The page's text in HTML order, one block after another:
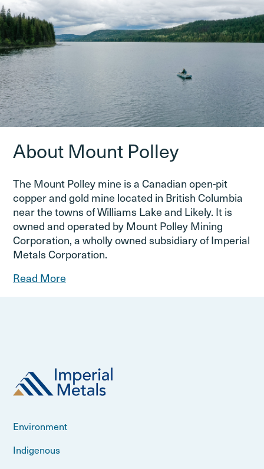
About Mount Polley
The Mount Polley mine is a Canadian open-pit
copper and gold mine located in British Columbia
near the towns of Williams Lake and Likely. It is
owned and operated by Mount Polley Mining
Corporation, a wholly owned subsidiary of Imperial
Metals Corporation.
Read More
Environment
Indigenous